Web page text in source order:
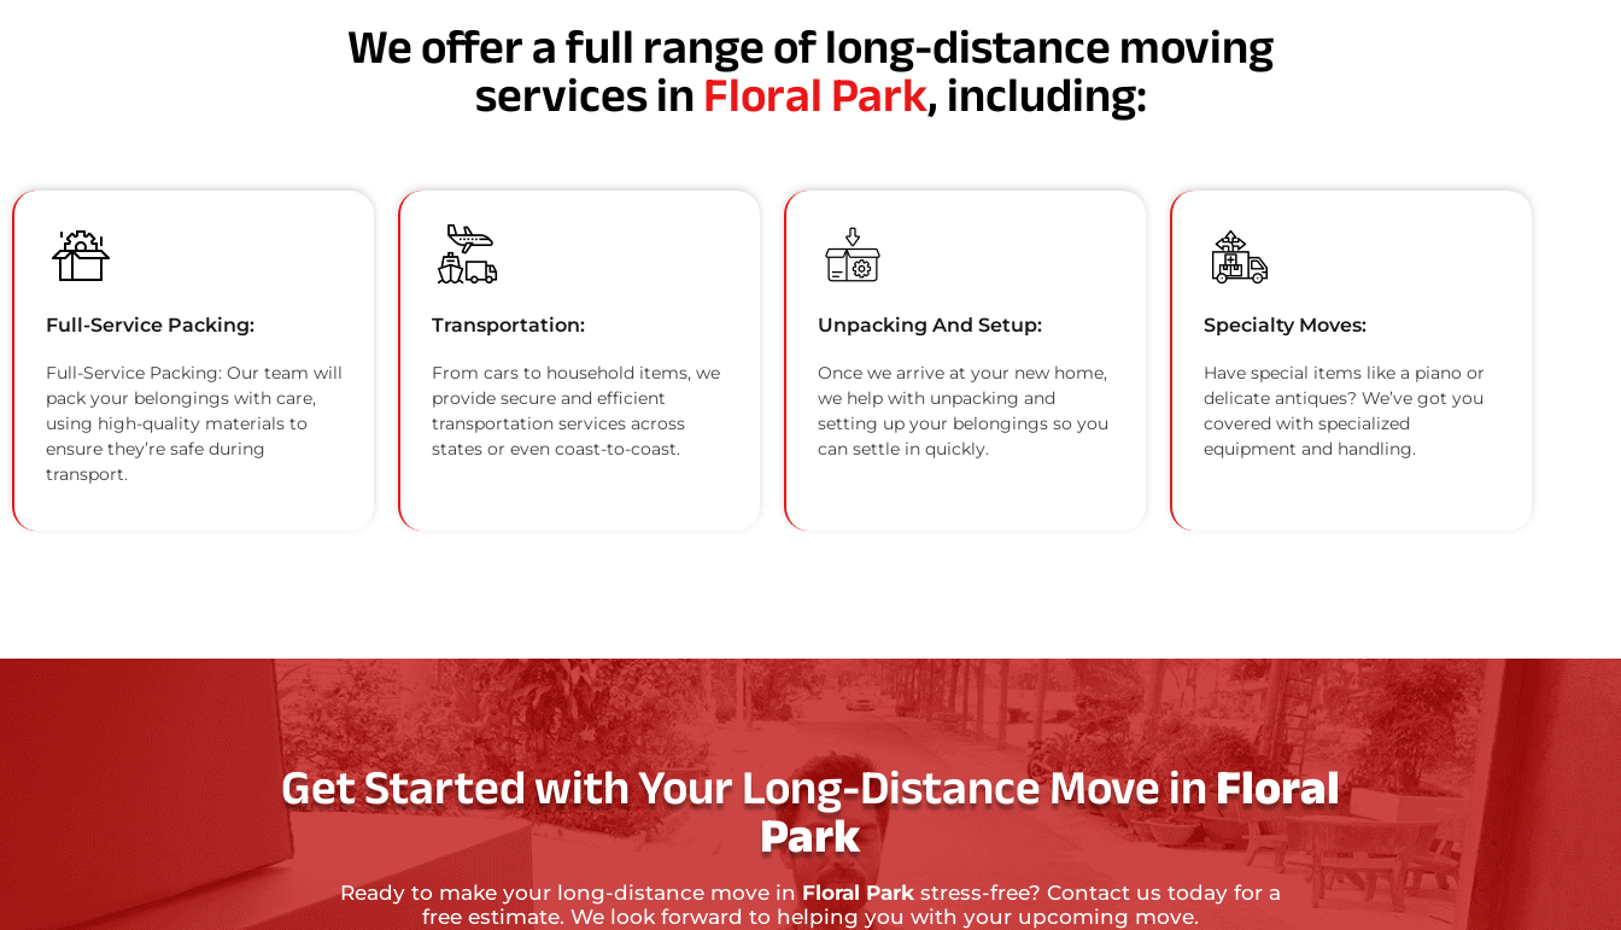
We offer a full range of long-distance moving
services inFloral Park, including:
Full-Service Packing:
Full-Service Packing: Our team will
pack your belongings with care,
using high-quality materials to
ensure they’re safe during
transport.
Transportation:
From cars to household items, we
provide secure and efficient
transportation services across
states or even coast-to-coast.
Unpacking And Setup:
Once we arrive at your new home,
we help with unpacking and
setting up your belongings so you
can settle in quickly.
Specialty Moves:
Have special items like a piano or
delicate antiques? We’ve got you
covered with specialized
equipment and handling.
Get Started with Your Long-Distance Move inFloral
Park
Ready to make your long-distance move in Floral Parkstress-free? Contact us today for a
free estimate. We look forward to helping you with your upcoming move.